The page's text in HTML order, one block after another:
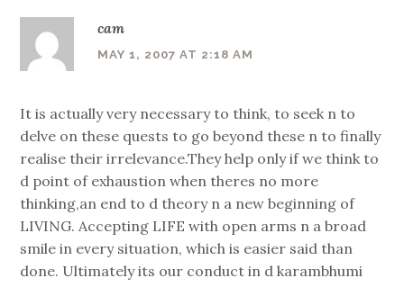
cam
MAY 1, 2007 AT 2:18 AM
It is actually very necessary to think, to seek n to
delve on these quests to go beyond these n to finally
realise their irrelevance.They help only if we think to
d point of exhaustion when theres no more
thinking,an end to d theory n a new beginning of
LIVING. Accepting LIFE with open arms n a broad
smile in every situation, which is easier said than
done. Ultimately its our conduct in d karambhumi